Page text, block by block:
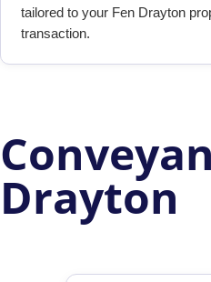
tailored to your Fen Drayton
transaction.
Drayton